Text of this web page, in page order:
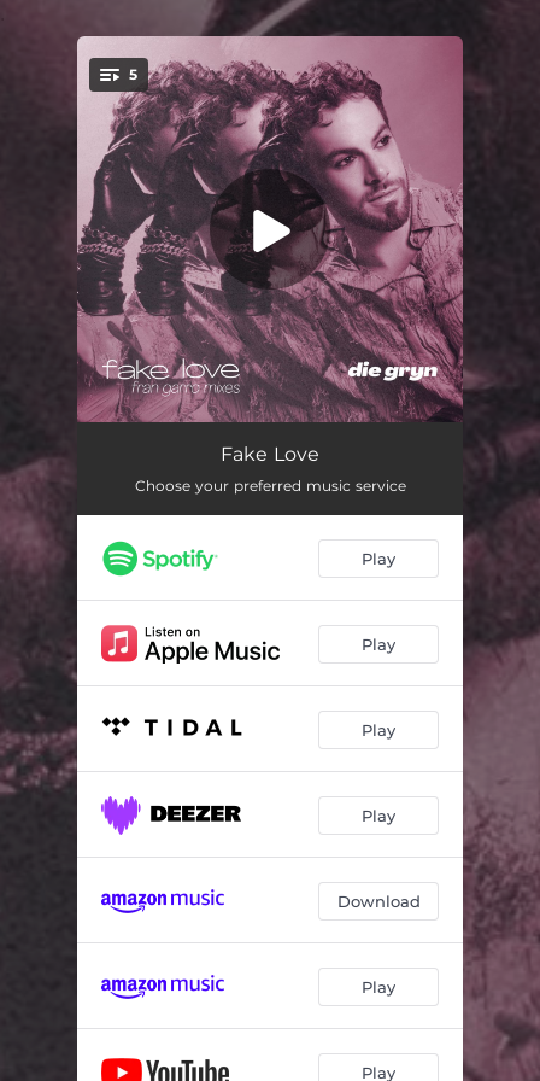
You're all set!
5
Fake Love (Fran Garro Mix) 02:33
Fake Love (Fran Garro Extended Mix) 03:51
03:28
Fake Love
Choose your preferred music service
Play
Play
Play
Play
Download
Play
Play